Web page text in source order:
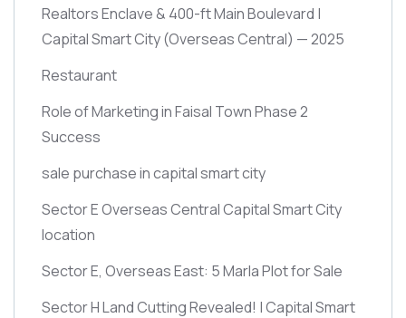
Realtors Enclave & 400-ft Main Boulevard |
Capital Smart City(Overseas Central) — 2025
Restaurant
Role of Marketing in Faisal Town Phase 2
Success
sale purchase in capital smart city
Sector E Overseas Central Capital Smart City
location
Sector E, Overseas East: 5 Marla Plot for Sale
Sector H Land Cutting Revealed! | Capital Smart